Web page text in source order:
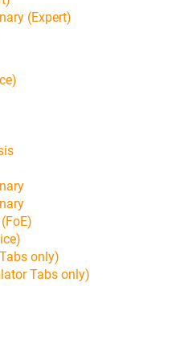
(Expert)
only)
Tabs only)